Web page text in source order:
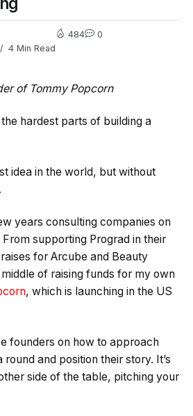
4 Min Read
484 0
of Tommy Popcorn
hardest parts of building a
idea in the world, but without
years consulting companies on
supporting Prograd in their
for Arcube and Beauty
of raising funds for my own
, which is launching in the US
founders on how to approach
and position their story. It’s
side of the table, pitching your